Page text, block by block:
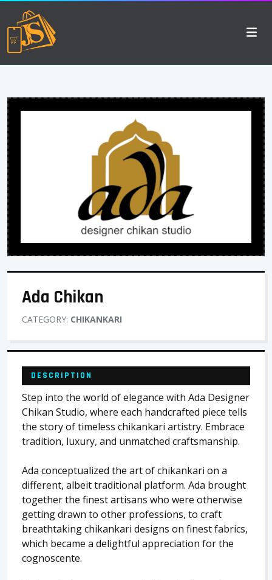
Ada Chikan
CATEGORY: CHIKANKARI
DESCRIPTION
Step into the world of elegance with Ada Designer
Chikan Studio, where each handcrafted piece tells
the story of timeless chikankari artistry. Embrace
tradition, luxury, and unmatched craftsmanship.
Ada conceptualized the art of chikankari on a
different, albeit traditional platform. Ada brought
together the finest artisans who were otherwise
getting drawn to other professions, to craft
breathtaking chikankari designs on finest fabrics,
which became a delightful appreciation for the
cognoscente.